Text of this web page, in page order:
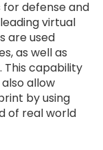
defense and
virtual
are used
as well as
This capability
allow
by using
of real world